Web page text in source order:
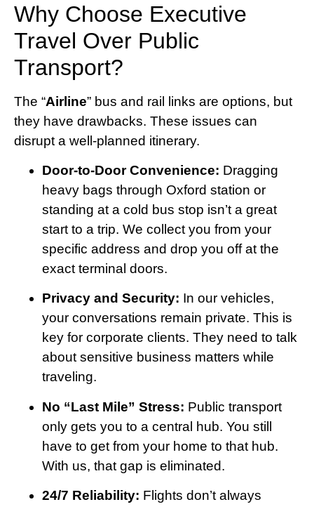
Why Choose Executive
Travel Over Public
Transport?
The “Airline” bus and rail links are options, but
they have drawbacks. These issues can
disrupt a well-planned itinerary.
Door-to-Door Convenience: Dragging
heavy bags through Oxford station or
standing at a cold bus stop isn’t a great
start to a trip. We collect you from your
specific address and drop you off at the
exact terminal doors.
Privacy and Security: In our vehicles,
your conversations remain private. This is
key for corporate clients. They need to talk
about sensitive business matters while
traveling.
No “Last Mile” Stress: Public transport
only gets you to a central hub. You still
have to get from your home to that hub.
With us, that gap is eliminated.
24/7 Reliability: Flights don’t always